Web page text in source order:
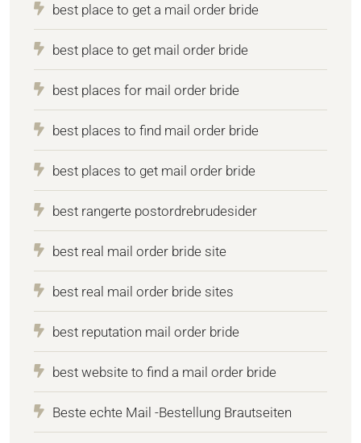
best place to get a mail order bride
best place to get mail order bride
best places for mail order bride
best places to find mail order bride
best places to get mail order bride
best rangerte postordrebrudesider
best real mail order bride site
best real mail order bride sites
best reputation mail order bride
best website to find a mail order bride
Beste echte Mail -Bestellung Brautseiten